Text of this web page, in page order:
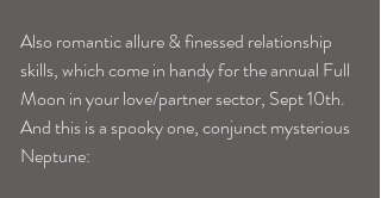
Also romantic allure & finessed relationship
skills, which come in handy for the annual Full
Moon in your love/partner sector, Sept 10th.
And this is a spooky one, conjunct mysterious
Neptune: